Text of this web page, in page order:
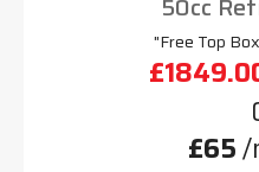
"Free Top
£65/